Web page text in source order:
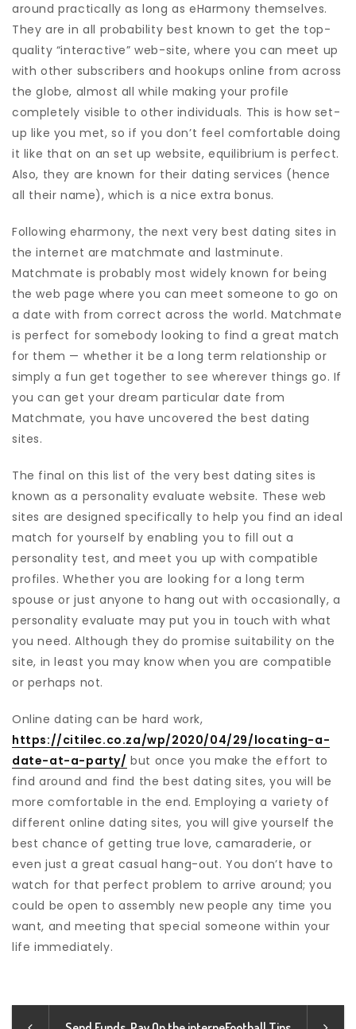
around practically as long as eHarmony themselves.
They are in all probability best known to get the top-
quality “interactive” web-site, where you can meet up
with other subscribers and hookups online from across
the globe, almost all while making your profile
completely visible to other individuals. This is how set-
up like you met, so if you don’t feel comfortable doing
it like that on an set up website, equilibrium is perfect.
Also, they are known for their dating services (hence
all their name), which is a nice extra bonus.
Following eharmony, the next very best dating sites in
the internet are matchmate and lastminute.
Matchmate is probably most widely known for being
the web page where you can meet someone to go on
a date with from correct across the world. Matchmate
is perfect for somebody looking to find a great match
for them — whether it be a long term relationship or
simply a fun get together to see wherever things go. If
you can get your dream particular date from
Matchmate, you have uncovered the best dating
sites.
The final on this list of the very best dating sites is
known as a personality evaluate website. These web
sites are designed specifically to help you find an ideal
match for yourself by enabling you to fill out a
personality test, and meet you up with compatible
profiles. Whether you are looking for a long term
spouse or just anyone to hang out with occasionally, a
personality evaluate may put you in touch with what
you need. Although they do promise suitability on the
site, in least you may know when you are compatible
or perhaps not.
Online dating can be hard work,
https://citilec.co.za/wp/2020/04/29/locating-a-
date-at-a-party/ but once you make the effort to
find around and find the best dating sites, you will be
more comfortable in the end. Employing a variety of
different online dating sites, you will give yourself the
best chance of getting true love, camaraderie, or
even just a great casual hang-out. You don’t have to
watch for that perfect problem to arrive around; you
could be open to assembly new people any time you
want, and meeting that special someone within your
life immediately.